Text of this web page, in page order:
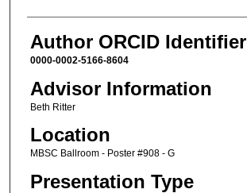
Author ORCID Identifier
0000-0002-5166-8604
Advisor Information
Beth Ritter
Location
MBSC Ballroom - Poster #908 - G
Presentation Type